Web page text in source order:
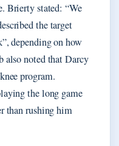
Brierty stated: “We
the target
depending on how
also noted that Darcy
program.
the long game
than rushing him